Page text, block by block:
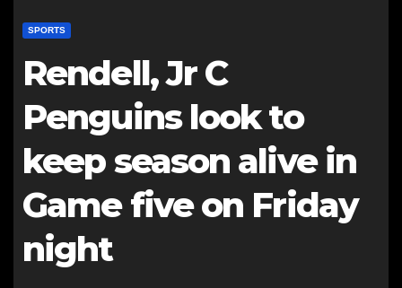
SPORTS
Rendell, Jr C
Penguins look to
keep season alive in
Game five on Friday
night